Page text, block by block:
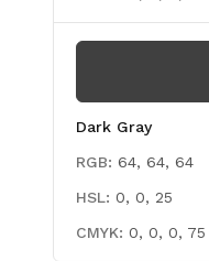
Dark Gray
RGB: 64, 64, 64
HSL: 0, 0, 25
CMYK: 0, 0, 0, 75